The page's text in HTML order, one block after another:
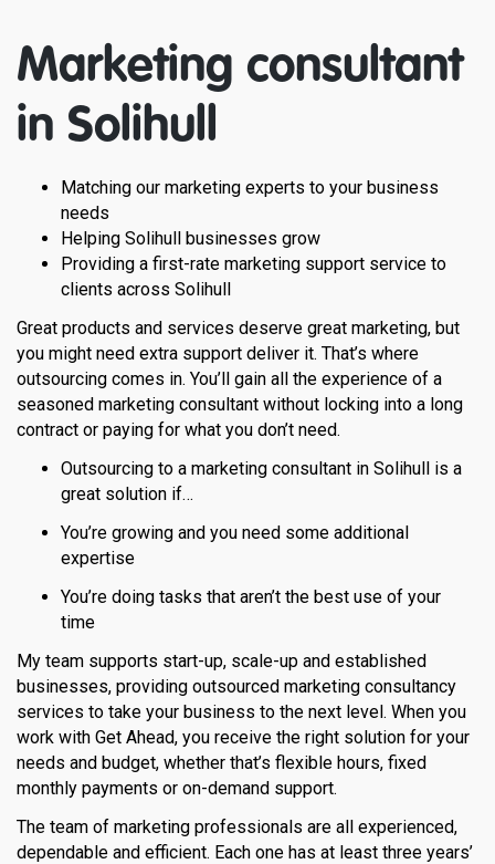
Marketing consultant
in Solihull
Matching our marketing experts to your business
needs
Helping Solihull businesses grow
Providing a first-rate marketing support service to
clients across Solihull
Great products and services deserve great marketing, but
you might need extra support deliver it. That’s where
outsourcing comes in. You’ll gain all the experience of a
seasoned marketing consultant without locking into a long
contract or paying for what you don’t need.
Outsourcing to a marketing consultant in Solihull is a
great solution if…
You’re growing and you need some additional
expertise
You’re doing tasks that aren’t the best use of your
time
My team supports start-up, scale-up and established
businesses, providing outsourced marketing consultancy
services to take your business to the next level. When you
work with Get Ahead, you receive the right solution for your
needs and budget, whether that’s flexible hours, fixed
monthly payments or on-demand support.
The team of marketing professionals are all experienced,
dependable and efficient. Each one has at least three years’